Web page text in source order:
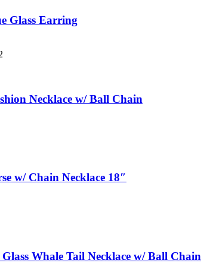
Glass Earring
Necklace w/ Ball Chain
w/ Chain Necklace 18″
Whale Tail Necklace w/ Ball Chain